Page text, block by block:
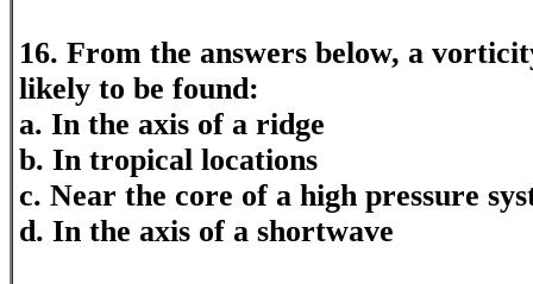
16. From the answers below, a
likely to be found:
a. In the axis of a ridge
b. In tropical locations
c. Near the core of a high pressure
d. In the axis of a shortwave